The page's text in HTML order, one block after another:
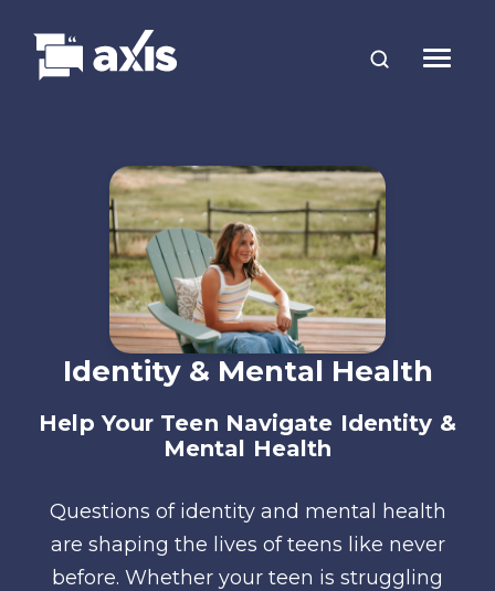
Identity & Mental Health
Help Your Teen Navigate Identity &
Mental Health
Questions of identity and mental health
are shaping the lives of teens like never
before. Whether your teen is struggling